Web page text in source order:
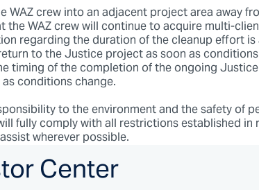
WAZ crew into an adjacent project area away
the WAZ crew will continue to acquire multi-
regarding the duration of the cleanup effort is
to the Justice project as soon as
timing of the completion of the ongoing Justice
conditions change.
to the environment and the safety of
fully comply with all restrictions established
wherever possible.
Center